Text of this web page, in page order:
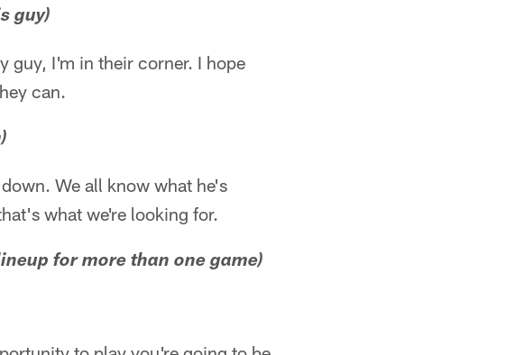
guy)
guy, I'm in their corner. I hope
can.
We all know what he's
what we're looking for.
for more than one game)